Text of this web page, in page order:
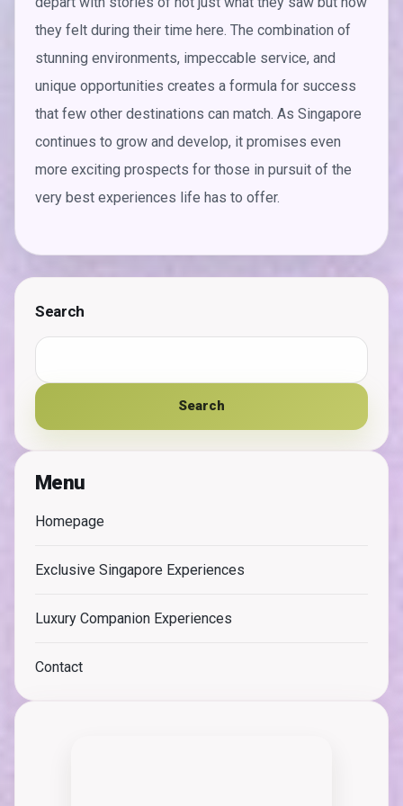
they felt during their time here. The combination of
stunning environments, impeccable service, and
unique opportunities creates a formula for success
that few other destinations can match. As Singapore
continues to grow and develop, it promises even
more exciting prospects for those in pursuit of the
very best experiences life has to offer.
Search
Search
Menu
Homepage
Exclusive Singapore Experiences
Luxury Companion Experiences
Contact